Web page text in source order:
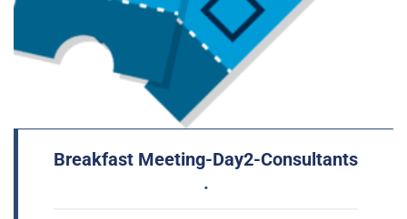
Breakfast Meeting-Day2-Consultants
.